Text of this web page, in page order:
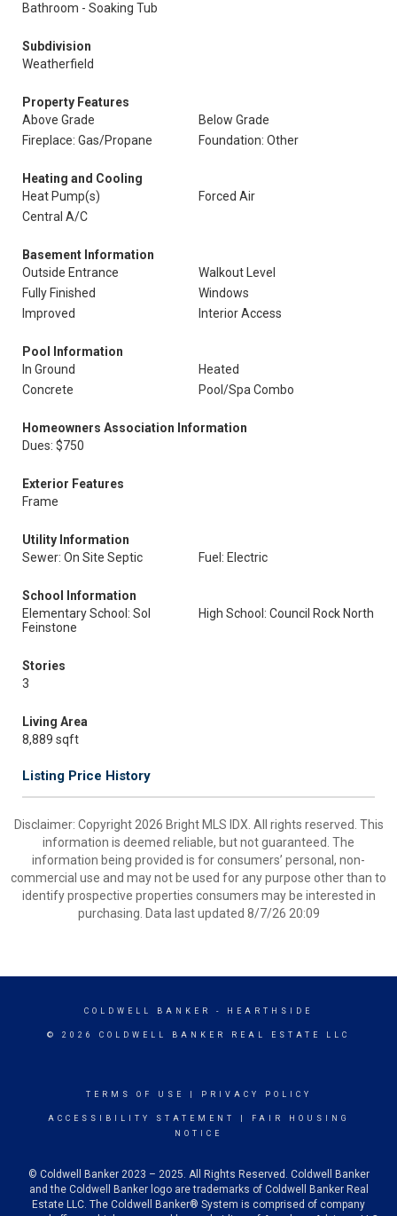
Bathroom - Soaking Tub
Subdivision
Weatherfield
Property Features
Above Grade
Below Grade
Fireplace: Gas/Propane
Foundation: Other
Heating and Cooling
Heat Pump(s)
Forced Air
Central A/C
Basement Information
Outside Entrance
Walkout Level
Fully Finished
Windows
Improved
Interior Access
Pool Information
In Ground
Heated
Concrete
Pool/Spa Combo
Homeowners Association Information
Dues: $750
Exterior Features
Frame
Utility Information
Sewer: On Site Septic
Fuel: Electric
School Information
Elementary School: Sol
Feinstone
High School: Council Rock North
Stories
3
Living Area
8,889 sqft
Listing Price History
Disclaimer: Copyright 2026 Bright MLS IDX. All rights reserved. This
information is deemed reliable, but not guaranteed. The
information being provided is for consumers’ personal, non-
commercial use and may not be used for any purpose other than to
identify prospective properties consumers may be interested in
purchasing. Data last updated 8/7/26 20:09
COLDWELL BANKER - HEARTHSIDE
© 2026 COLDWELL BANKER REAL ESTATE LLC
TERMS OF USE PRIVACY POLICY
ACCESSIBILITY STATEMENT
FAIR HOUSING
NOTICE
© Coldwell Banker 2023 – 2025. All Rights Reserved. Coldwell Banker
and the Coldwell Banker logo are trademarks of Coldwell Banker Real
Estate LLC. The Coldwell Banker® System is comprised of company